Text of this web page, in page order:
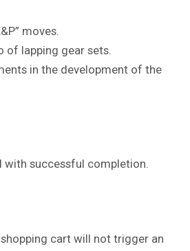
moves.
of lapping gear sets.
in the development of the
with successful completion.
cart will not trigger an